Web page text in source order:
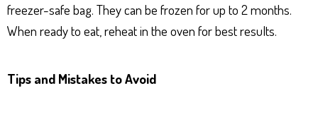
freezer-safe bag. They can be frozen for up to 2 months.
When ready to eat, reheat in the oven for best results.
Tips and Mistakes to Avoid